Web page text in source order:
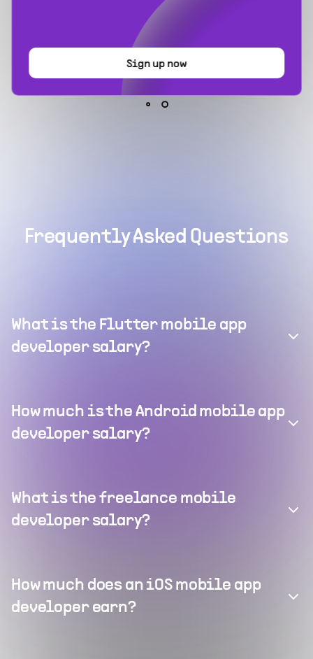
Sign up now
Frequently Asked Questions
What is the Flutter mobile app
developer salary?
How much is the Android mobile app
developer salary?
What is the freelance mobile
developer salary?
How much does an iOS mobile app
developer earn?